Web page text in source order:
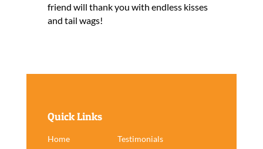
friend will thank you with endless kisses
and tail wags!
Quick Links
Home
Testimonials